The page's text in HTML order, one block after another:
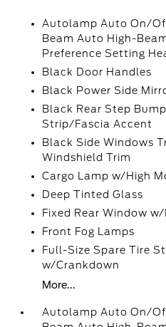
Autolamp Auto On/
Beam Auto High-
Preference Setting
Black Door Handles
Black Power Side
Black Rear Step
Strip/Fascia Accent
Black Side Windows
Windshield Trim
Cargo Lamp w/High
Deep Tinted Glass
Fixed Rear Window
Front Fog Lamps
Full-Size Spare Tire
w/Crankdown
More...
Autolamp Auto On/